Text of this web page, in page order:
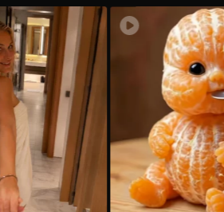
ax
Qv